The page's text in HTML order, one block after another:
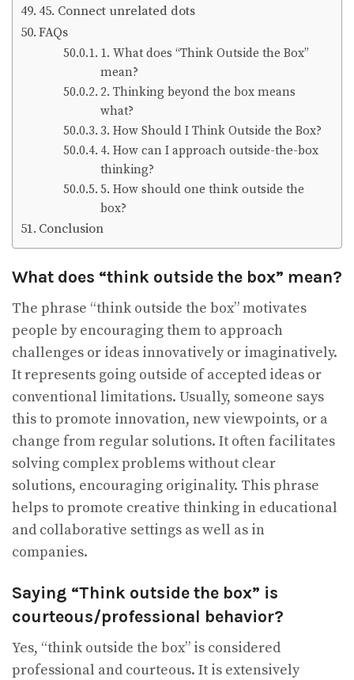
45. Connect unrelated dots
FAQs
1. What does “Think Outside the Box”
mean?
2. Thinking beyond the box means
what?
3. How Should I Think Outside the Box?
4. How can I approach outside-the-box
thinking?
5. How should one think outside the
box?
Conclusion
What does “think outside the box” mean?
The phrase “think outside the box” motivates
people by encouraging them to approach
challenges or ideas innovatively or imaginatively.
It represents going outside of accepted ideas or
conventional limitations. Usually, someone says
this to promote innovation, new viewpoints, or a
change from regular solutions. It often facilitates
solving complex problems without clear
solutions, encouraging originality. This phrase
helps to promote creative thinking in educational
and collaborative settings as well as in
companies.
Saying “Think outside the box” is
courteous/professional behavior?
Yes, “think outside the box” is considered
professional and courteous. It is extensively